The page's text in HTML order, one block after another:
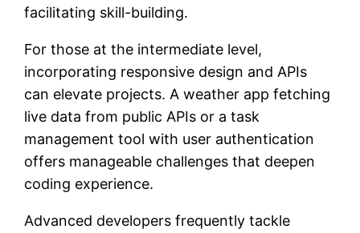
facilitating skill-building.
For those at the intermediate level,
incorporating responsive design and APIs
can elevate projects. A weather app fetching
live data from public APIs or a task
management tool with user authentication
offers manageable challenges that deepen
coding experience.
Advanced developers frequently tackle